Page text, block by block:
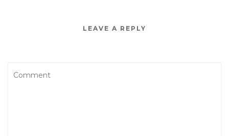
LEAVE A REPLY